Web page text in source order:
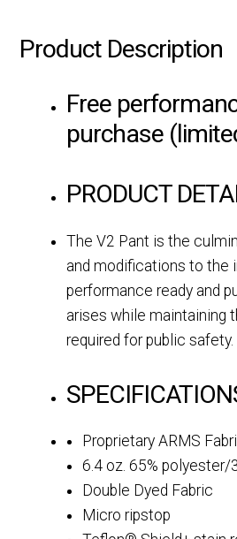
Product Description
Free
purchase
PRODUCT
The V2 Pant is the
and modifications to the
performance ready and
arises while maintaining
required for public safety.
Proprietary ARMS
6.4 oz. 65% polyester/
Double Dyed Fabric
Micro ripstop